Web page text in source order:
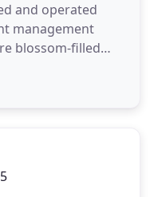
and operated
management
blossom-filled
Menlo Park, CA.
and local produce,